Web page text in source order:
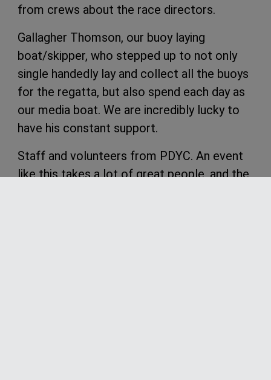
from crews about the race directors.
Gallagher Thomson, our buoy laying
boat/skipper, who stepped up to not only
single handedly lay and collect all the buoys
for the regatta, but also spend each day as
our media boat. We are incredibly lucky to
have his constant support.
Staff and volunteers from PDYC. An event
like this takes a lot of great people, and the